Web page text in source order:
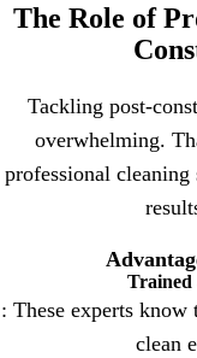
The Role of
Tackling post-
overwhelming.
professional cleaning
Trained
: These experts
clean